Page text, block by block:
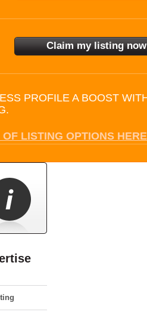
PROFILE A BOOST
LISTING OPTIONS HERE